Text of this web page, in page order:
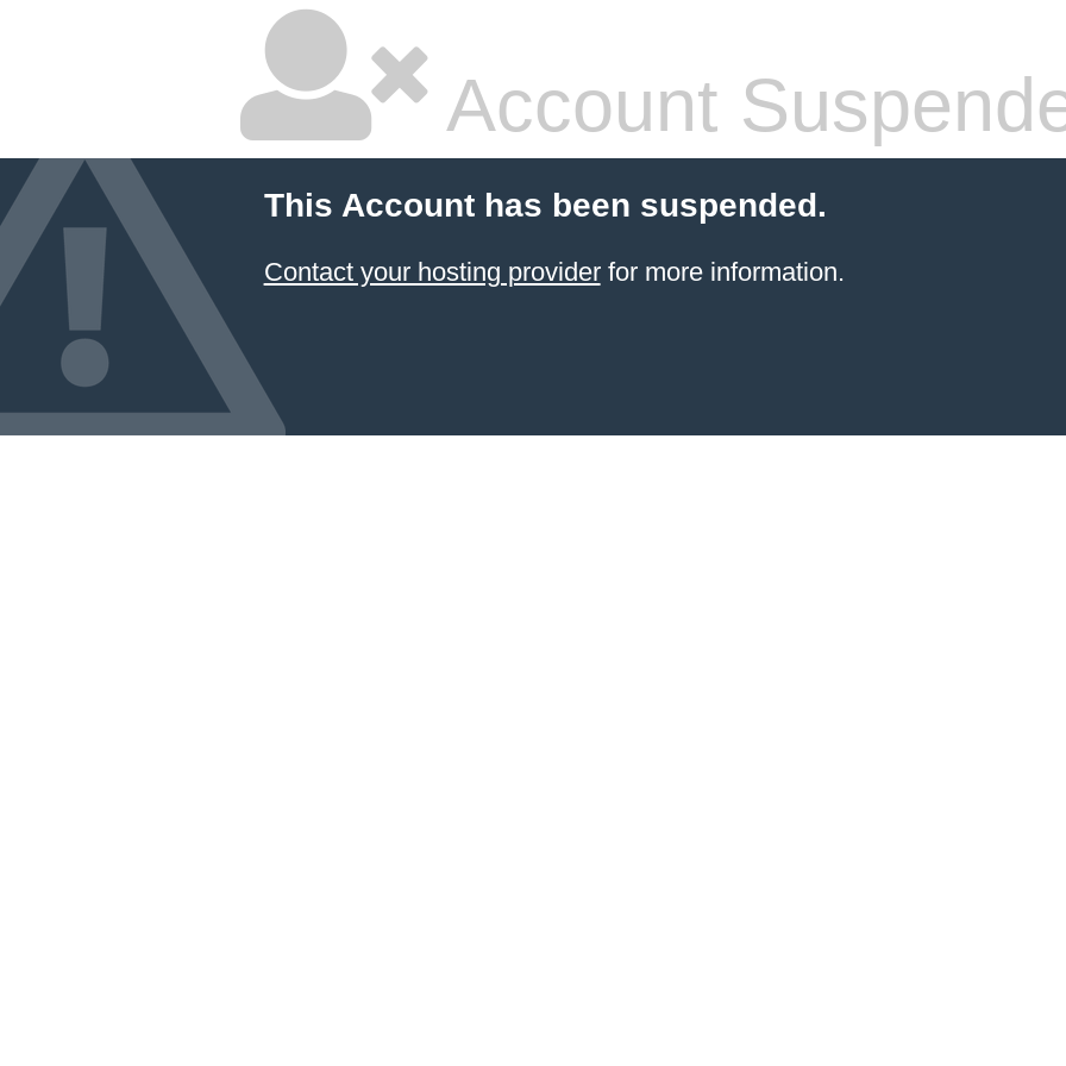
Account
This Account has been suspended.
Contact your hosting providerfor more information.